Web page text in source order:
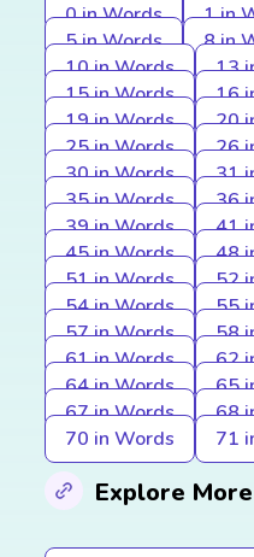
0 in Words 1 in
5 in Words
8 in
10 in Words
13
15 in Words
16
19 in Words
20
25 in Words
26
30 in Words
31
35 in Words
36
39 in Words
41
45 in Words
48
51 in Words
52
54 in Words
55
57 in Words
58
61 in Words
62
64 in Words
65
67 in Words
68
70 in Words
71
Explore